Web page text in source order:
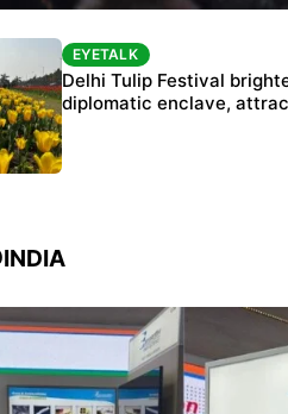
continue at Jantar Mantar
crackdown
EYETALK
Delhi Tulip Festival
diplomatic enclave,